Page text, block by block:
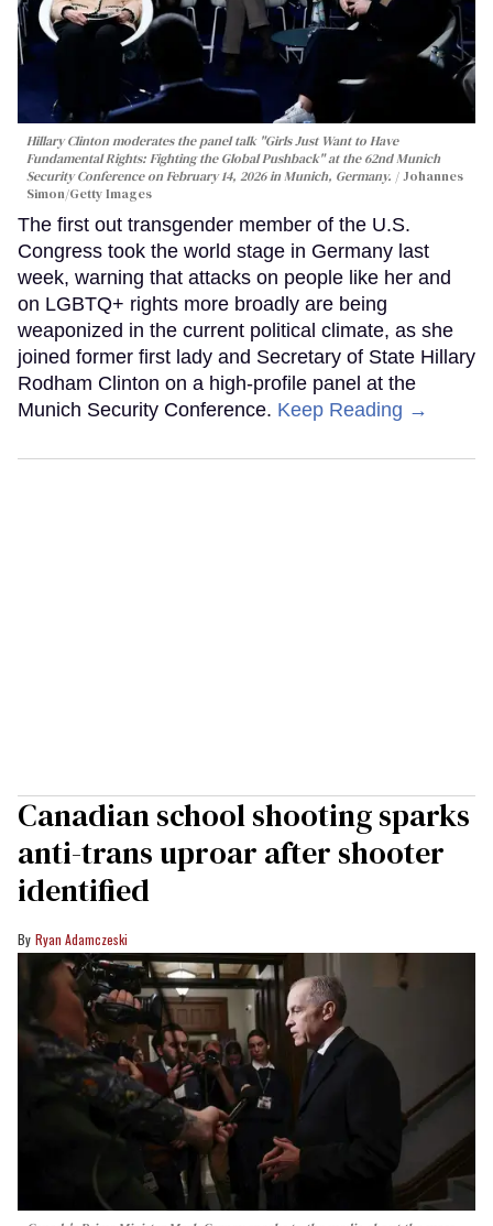
Hillary Clinton moderates the panel talk "Girls Just Want to Have
Fundamental Rights: Fighting the Global Pushback" at the 62nd Munich
Security Conference on February 14, 2026 in Munich, Germany.
Johannes
Simon/Getty Images
The first out transgender member of the U.S.
Congress took the world stage in Germany last
week, warning that attacks on people like her and
on LGBTQ+ rights more broadly are being
weaponized in the current political climate, as she
joined former first lady and Secretary of State Hillary
Rodham Clinton on a high-profile panel at the
Munich Security Conference. Keep Reading →
Canadian school shooting sparks
anti-trans uproar after shooter
identified
Ryan Adamczeski